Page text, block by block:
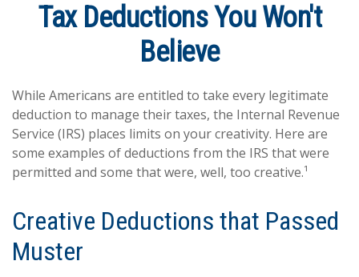
Tax Deductions You Won't
Believe
While Americans are entitled to take every legitimate
deduction to manage their taxes, the Internal Revenue
Service (IRS) places limits on your creativity. Here are
some examples of deductions from the IRS that were
permitted and some that were, well, too creative.¹
Creative Deductions that Passed
Muster